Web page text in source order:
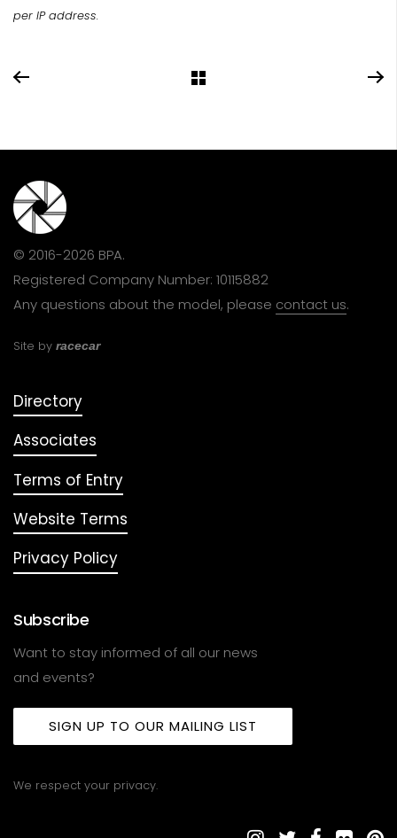
per IP address.
© 2016-2026 BPA.
Registered Company Number: 10115882
Any questions about the model, please contact us.
Site by racecar
Directory
Associates
Terms of Entry
Website Terms
Privacy Policy
Subscribe
Want to stay informed of all our news
and events?
SIGN UP TO OUR MAILING LIST
We respect your privacy.